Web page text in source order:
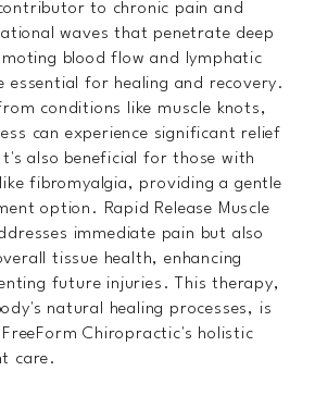
to chronic pain and
waves that penetrate deep
blood flow and lymphatic
essential for healing and recovery.
conditions like muscle knots,
can experience significant relief
also beneficial for those with
fibromyalgia, providing a gentle
option. Rapid Release Muscle
immediate pain but also
tissue health, enhancing
future injuries. This therapy,
natural healing processes, is
Chiropractic's holistic
care.